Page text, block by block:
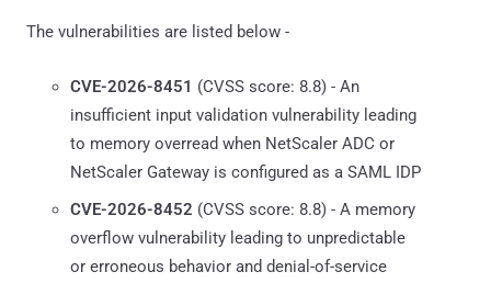
The vulnerabilities are listed below -
CVE-2026-8451 (CVSS score: 8.8) - An
insufficient input validation vulnerability leading
to memory overread when NetScaler ADC or
NetScaler Gateway is configured as a SAML IDP
CVE-2026-8452 (CVSS score: 8.8) - A memory
overflow vulnerability leading to unpredictable
or erroneous behavior and denial-of-service